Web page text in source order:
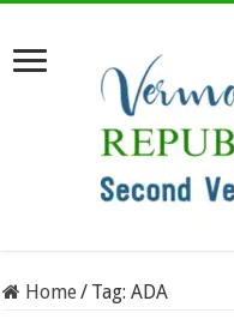
Home/ Tag:ADA